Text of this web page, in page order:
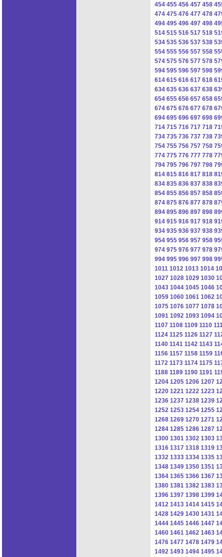
454 455 456 457 458
474 475 476 477 478
494 495 496 497 498
514 515 516 517 518
534 535 536 537 538
554 555 556 557 558
574 575 576 577 578
594 595 596 597 598
614 615 616 617 618
634 635 636 637 638
654 655 656 657 658
674 675 676 677 678
694 695 696 697 698
714 715 716 717 718
734 735 736 737 738
754 755 756 757 758
774 775 776 777 778
794 795 796 797 798
814 815 816 817 818
834 835 836 837 838
854 855 856 857 858
874 875 876 877 878
894 895 896 897 898
914 915 916 917 918
934 935 936 937 938
954 955 956 957 958
974 975 976 977 978
994 995 996 997 998
1011 1012 1013 1014
1027 1028 1029 1030
1043 1044 1045 1046
1059 1060 1061 1062
1075 1076 1077 1078
1091 1092 1093 1094
1107 1108 1109 1110
1124 1125 1126 1127
1140 1141 1142 1143
1156 1157 1158 1159
1172 1173 1174 1175
1188 1189 1190 1191
1204 1205 1206 1207
1220 1221 1222 1223
1236 1237 1238 1239
1252 1253 1254 1255
1268 1269 1270 1271
1284 1285 1286 1287
1300 1301 1302 1303
1316 1317 1318 1319
1332 1333 1334 1335
1348 1349 1350 1351
1364 1365 1366 1367
1380 1381 1382 1383
1396 1397 1398 1399
1412 1413 1414 1415
1428 1429 1430 1431
1444 1445 1446 1447
1460 1461 1462 1463
1476 1477 1478 1479
1492 1493 1494 1495